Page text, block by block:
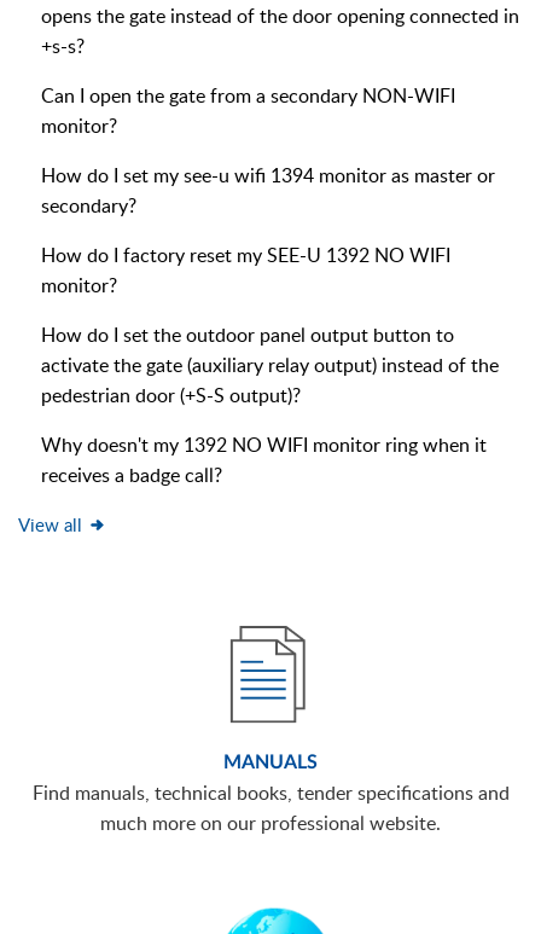
opens the gate instead of the door opening connected in
+s-s?
Can I open the gate from a secondary NON-WIFI
monitor?
How do I set my see-u wifi 1394 monitor as master or
secondary?
How do I factory reset my SEE-U 1392 NO WIFI
monitor?
How do I set the outdoor panel output button to
activate the gate (auxiliary relay output) instead of the
pedestrian door (+S-S output)?
Why doesn't my 1392 NO WIFI monitor ring when it
receives a badge call?
View all
MANUALS
Find manuals, technical books, tender specifications and
much more on our professional website.